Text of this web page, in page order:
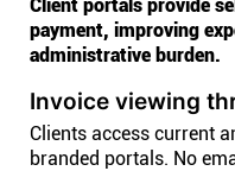
Client portals provide
payment, improving
administrative burden.
Invoice viewing
Clients access current
branded portals. No